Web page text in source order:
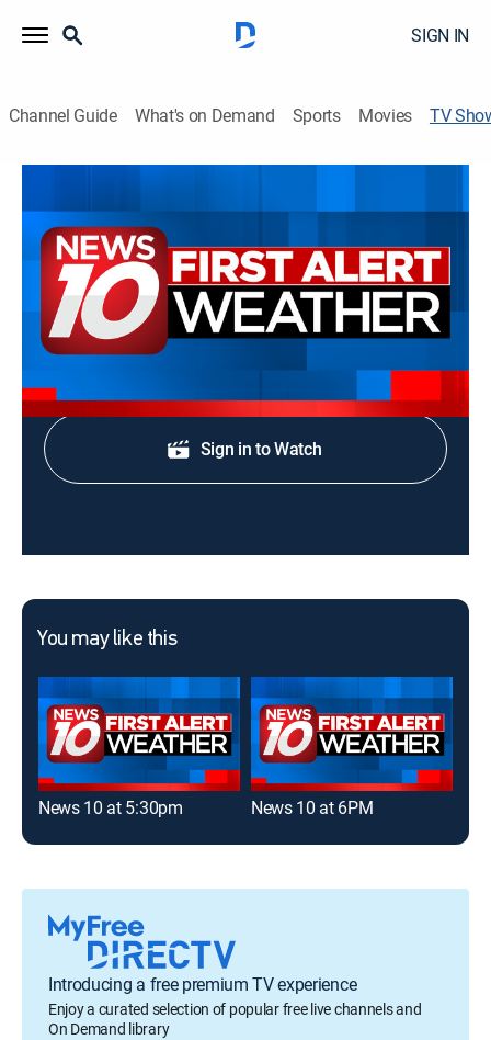
SIGN IN
Channel Guide What's on Demand Sports Movies TV
News
Stay informed with the latest breaking news and
headlines.
Sign in to Watch
You may like this
News 10 at 5:30pm News 10 at 6PM
Introducing a free premium TV experience
Enjoy a curated selection of popular free live channels and
On Demand library